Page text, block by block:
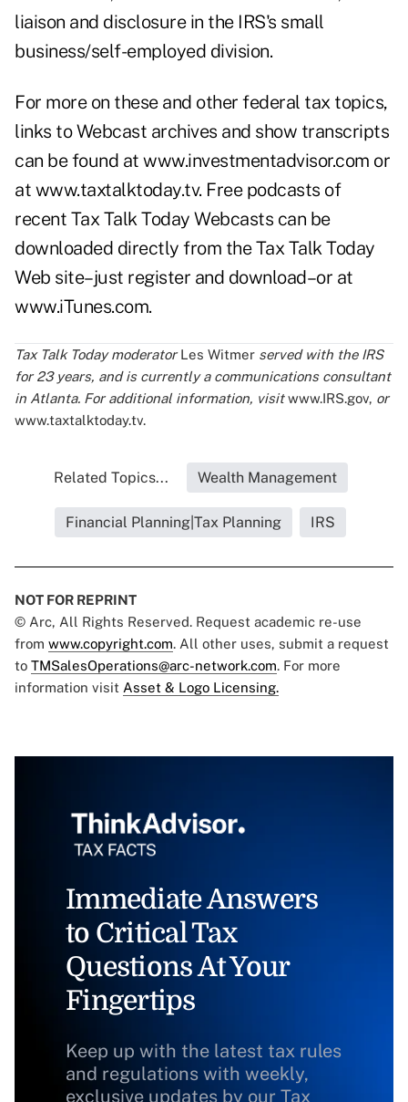
liaison and disclosure in the IRS's small
business/self-employed division.
For more on these and other federal tax topics,
links to Webcast archives and show transcripts
can be found at www.investmentadvisor.com or
at www.taxtalktoday.tv. Free podcasts of
recent Tax Talk Today Webcasts can be
downloaded directly from the Tax Talk Today
Web site–just register and download–or at
www.iTunes.com.
Tax Talk Today moderatorLes Witmer served with the IRS
for 23 years, and is currently a communications consultant
in Atlanta. For additional information, visit www.IRS.gov, or
www.taxtalktoday.tv.
Related Topics... Wealth Management
Financial Planning|Tax Planning IRS
NOT FOR REPRINT
© Arc, All Rights Reserved. Request academic re-use
from www.copyright.com. All other uses, submit a request
to TMSalesOperations@arc-network.com. For more
information visit Asset & Logo Licensing.
Immediate Answers
to Critical Tax
Questions At Your
Fingertips
Keep up with the latest tax rules
and regulations with weekly,
exclusive updates by our Tax